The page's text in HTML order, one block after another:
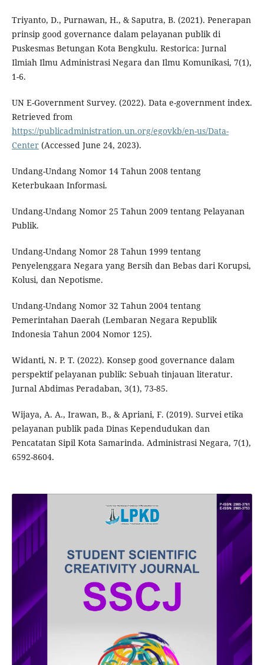
Triyanto, D., Purnawan, H., & Saputra, B. (2021). Penerapan
prinsip good governance dalam pelayanan publik di
Puskesmas Betungan Kota Bengkulu. Restorica: Jurnal
Ilmiah Ilmu Administrasi Negara dan Ilmu Komunikasi, 7(1),
1-6.
UN E-Government Survey. (2022). Data e-government index.
Retrieved from
https://publicadministration.un.org/egovkb/en-us/Data-
Center(Accessed June 24, 2023).
Undang-Undang Nomor 14 Tahun 2008 tentang
Keterbukaan Informasi.
Undang-Undang Nomor 25 Tahun 2009 tentang Pelayanan
Publik.
Undang-Undang Nomor 28 Tahun 1999 tentang
Penyelenggara Negara yang Bersih dan Bebas dari Korupsi,
Kolusi, dan Nepotisme.
Undang-Undang Nomor 32 Tahun 2004 tentang
Pemerintahan Daerah (Lembaran Negara Republik
Indonesia Tahun 2004 Nomor 125).
Widanti, N. P. T. (2022). Konsep good governance dalam
perspektif pelayanan publik: Sebuah tinjauan literatur.
Jurnal Abdimas Peradaban, 3(1), 73-85.
Wijaya, A. A., Irawan, B., & Apriani, F. (2019). Survei etika
pelayanan publik pada Dinas Kependudukan dan
Pencatatan Sipil Kota Samarinda. Administrasi Negara, 7(1),
6592-8604.